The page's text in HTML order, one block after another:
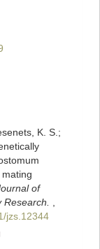
K. S.;
of
jzs.12344